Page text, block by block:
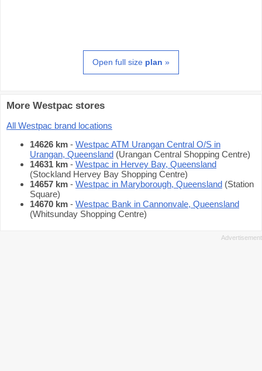
Open full size plan »
More Westpac stores
All Westpac brand locations
14626 km - Westpac ATM Urangan Central O/S in
Urangan, Queensland (Urangan Central Shopping Centre)
14631 km - Westpac in Hervey Bay, Queensland
(Stockland Hervey Bay Shopping Centre)
14657 km - Westpac in Maryborough, Queensland (Station
Square)
14670 km - Westpac Bank in Cannonvale, Queensland
(Whitsunday Shopping Centre)